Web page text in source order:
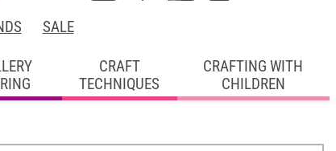
SALE
CRAFT
TECHNIQUES
CRAFTING WITH
CHILDREN